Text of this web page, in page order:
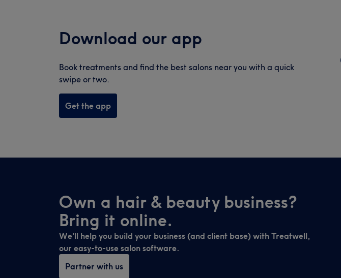
Download our app
Book treatments and find the best salons near you with a quick
swipe or two.
Get the app
Own a hair & beauty business?
Bring it online.
We'll help you build your business (and client base) with Treatwell,
our easy-to-use salon software.
Partner with us